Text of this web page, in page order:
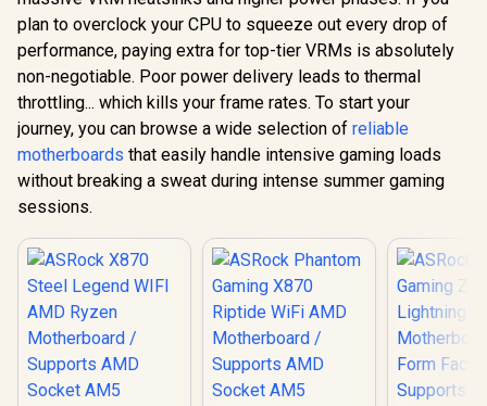
plan to overclock your CPU to squeeze out every drop of
performance, paying extra for top-tier VRMs is absolutely
non-negotiable. Poor power delivery leads to thermal
throttling... which kills your frame rates. To start your
journey, you can browse a wide selection of reliable
motherboards that easily handle intensive gaming loads
without breaking a sweat during intense summer gaming
sessions.